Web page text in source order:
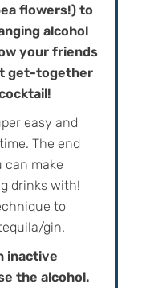
flowers!) to
alcohol
your friends
get-together
easy and
The end
can make
drinks with!
to
gin.
inactive
the alcohol.